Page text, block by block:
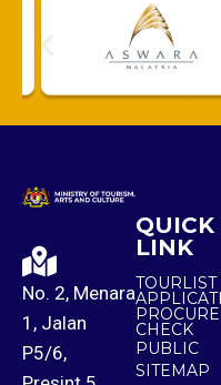
No. 2, Menara
1, Jalan
P5/6,
QUICK
LINK
TOURLIST
CHECK
PUBLIC
SITEMAP